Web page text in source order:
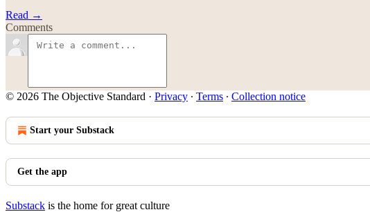
Read →
Comments
© 2026 The Objective Standard · Privacy ∙ Terms ∙ Collection notice
Start your Substack
Get the app
Substack is the home for great culture